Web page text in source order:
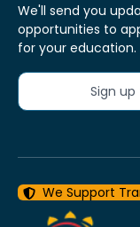
We'll send you
opportunities to
for your education.
Sign
We Support